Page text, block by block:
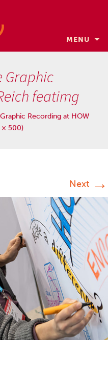
MENU
Graphic
featimg
Graphic Recording at HOW
× 500)
Next →